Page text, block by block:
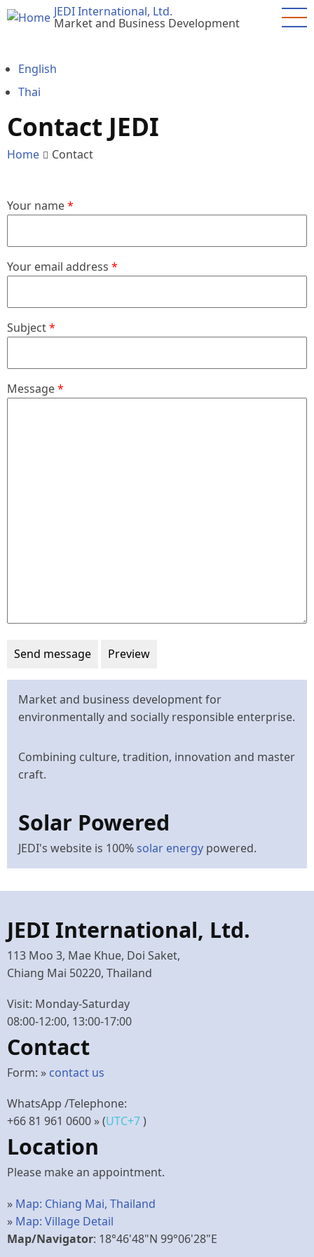
Skip
content
JEDI International, Ltd.
Market and Business Development
English
Thai
Contact JEDI
Home Contact
Your name
Your email address
Subject
Message
Market and business development for
environmentally and socially responsible enterprise.
Combining culture, tradition, innovation and master
craft.
Solar Powered
JEDI's website is 100% solar energy powered.
JEDI International, Ltd.
113 Moo 3, Mae Khue, Doi Saket,
Chiang Mai 50220, Thailand
Visit: Monday-Saturday
08:00-12:00, 13:00-17:00
Contact
Form: » contact us
WhatsApp /Telephone:
+66 81 961 0600 » (UTC+7)
Location
Please make an appointment.
» Map: Chiang Mai, Thailand
» Map: Village Detail
Map/Navigator: 18°46'48"N 99°06'28"E